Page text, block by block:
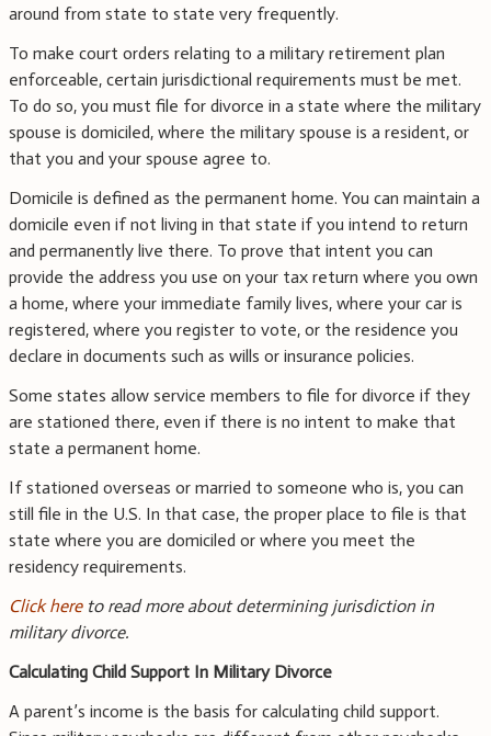
around from state to state very frequently.
To make court orders relating to a military retirement plan
enforceable, certain jurisdictional requirements must be met.
To do so, you must file for divorce in a state where the military
spouse is domiciled, where the military spouse is a resident, or
that you and your spouse agree to.
Domicile is defined as the permanent home. You can maintain a
domicile even if not living in that state if you intend to return
and permanently live there. To prove that intent you can
provide the address you use on your tax return where you own
a home, where your immediate family lives, where your car is
registered, where you register to vote, or the residence you
declare in documents such as wills or insurance policies.
Some states allow service members to file for divorce if they
are stationed there, even if there is no intent to make that
state a permanent home.
If stationed overseas or married to someone who is, you can
still file in the U.S. In that case, the proper place to file is that
state where you are domiciled or where you meet the
residency requirements.
Click hereto read more about determining jurisdiction in
military divorce.
Calculating Child Support In Military Divorce
A parent’s income is the basis for calculating child support.